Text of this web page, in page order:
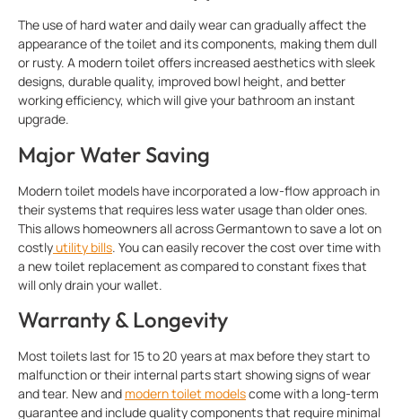
The use of hard water and daily wear can gradually affect the
appearance of the toilet and its components, making them dull
or rusty. A modern toilet offers increased aesthetics with sleek
designs, durable quality, improved bowl height, and better
working efficiency, which will give your bathroom an instant
upgrade.
Major Water Saving
Modern toilet models have incorporated a low-flow approach in
their systems that requires less water usage than older ones.
This allows homeowners all across Germantown to save a lot on
costlyutility bills. You can easily recover the cost over time with
a new toilet replacement as compared to constant fixes that
will only drain your wallet.
Warranty & Longevity
Most toilets last for 15 to 20 years at max before they start to
malfunction or their internal parts start showing signs of wear
and tear. New and modern toilet modelscome with a long-term
guarantee and include quality components that require minimal